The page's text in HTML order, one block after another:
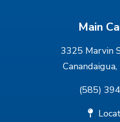
Main
3325 Marvin
(585)